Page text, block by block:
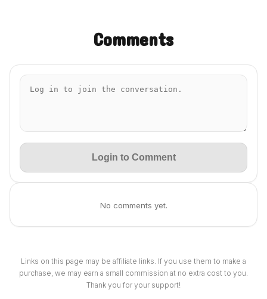
Comments
Login to Comment
No comments yet.
Links on this page may be affiliate links. If you use them to make a
purchase, we may earn a small commission at no extra cost to you.
Thank you for your support!